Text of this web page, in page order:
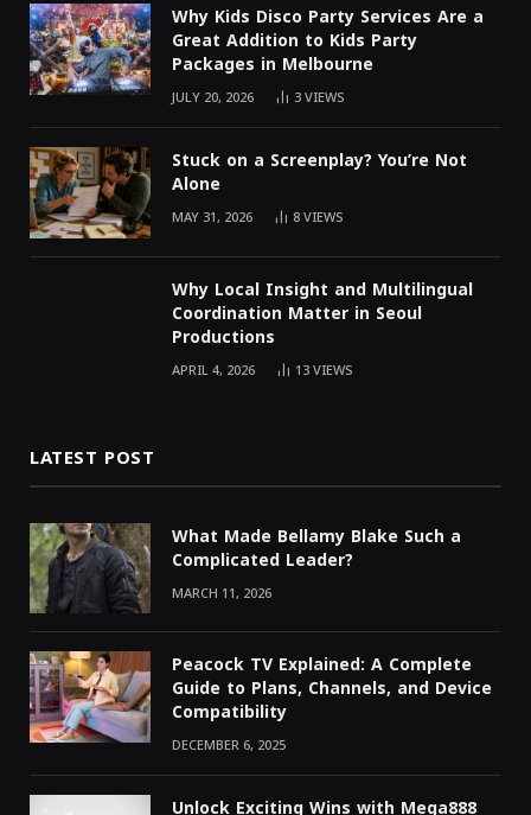
Why Kids Disco Party Services Are a
Great Addition to Kids Party
Packages in Melbourne
JULY 20, 2026 3VIEWS
Stuck on a Screenplay? You’re Not
Alone
MAY 31, 2026 8VIEWS
Why Local Insight and Multilingual
Coordination Matter in Seoul
Productions
APRIL 4, 2026 13VIEWS
LATEST POST
What Made Bellamy Blake Such a
Complicated Leader?
MARCH 11, 2026
Peacock TV Explained: A Complete
Guide to Plans, Channels, and Device
Compatibility
DECEMBER 6, 2025